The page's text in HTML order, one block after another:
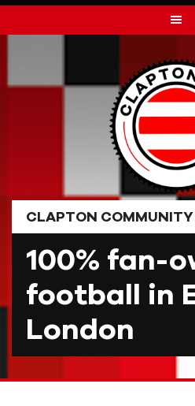
to
CLAPTON
100% fan-
football in
London